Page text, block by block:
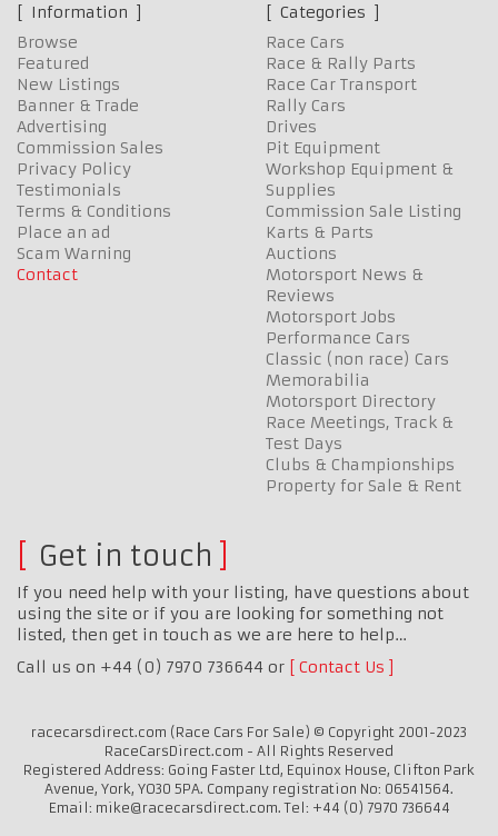
Information
Browse
Featured
New Listings
Banner & Trade
Advertising
Commission Sales
Privacy Policy
Testimonials
Terms & Conditions
Place an ad
Scam Warning
Contact
Categories
Race Cars
Race & Rally Parts
Race Car Transport
Rally Cars
Drives
Pit Equipment
Workshop Equipment &
Supplies
Commission Sale Listing
Karts & Parts
Auctions
Motorsport News &
Reviews
Motorsport Jobs
Performance Cars
Classic (non race) Cars
Memorabilia
Motorsport Directory
Race Meetings, Track &
Test Days
Clubs & Championships
Property for Sale & Rent
Get in touch
If you need help with your listing, have questions about
using the site or if you are looking for something not
listed, then get in touch as we are here to help…
Call us on +44 (0) 7970 736644 or
Contact Us
racecarsdirect.com (Race Cars For Sale) © Copyright 2001-2023
RaceCarsDirect.com - All Rights Reserved
Registered Address: Going Faster Ltd, Equinox House, Clifton Park
Avenue, York, YO30 5PA. Company registration No: 06541564.
Email: mike@racecarsdirect.com. Tel: +44 (0) 7970 736644